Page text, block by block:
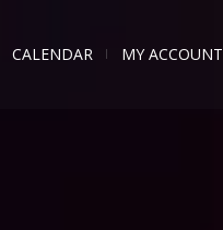
CALENDAR MY ACCOUNT